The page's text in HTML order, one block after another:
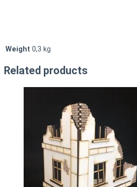
Weight 0,3 kg
Related products